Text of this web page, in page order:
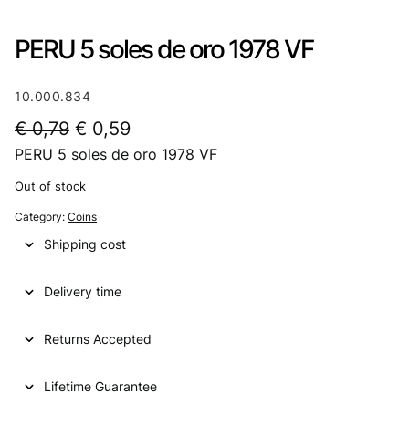
PERU 5 soles de oro 1978 VF
10.000.834
€0,79 O
r
i
g
i
a
l
r
€ 0,59C
u
p
i
PERU 5 soles de oro 1978 VF
Out of stock
Category: Coins
Shipping cost
Delivery time
Returns Accepted
Lifetime Guarantee